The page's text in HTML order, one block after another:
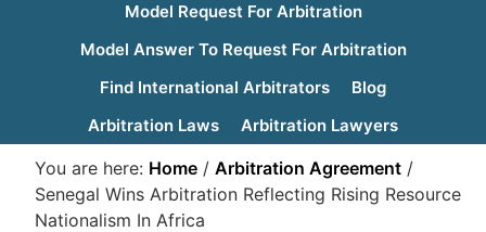
Model Request For Arbitration
Model Answer To Request For Arbitration
Find International Arbitrators
Blog
Arbitration Laws
Arbitration Lawyers
You are here: Home / Arbitration Agreement /
Senegal Wins Arbitration Reflecting Rising Resource
Nationalism In Africa